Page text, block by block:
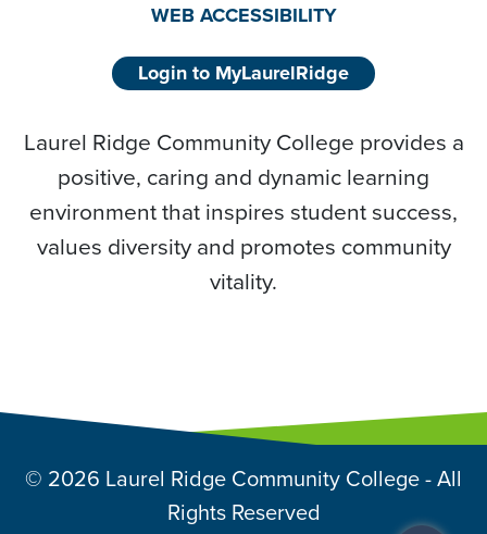
WEB ACCESSIBILITY
Login to MyLaurelRidge
Laurel Ridge Community College provides a
positive, caring and dynamic learning
environment that inspires student success,
values diversity and promotes community
vitality.
© 2026 Laurel Ridge Community College - All
Rights Reserved